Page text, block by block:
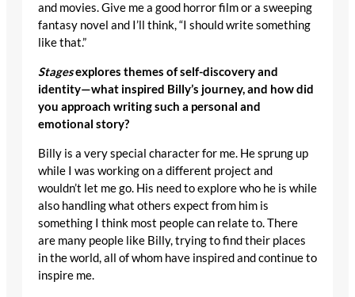
and movies. Give me a good horror film or a sweeping
fantasy novel and I’ll think, “I should write something
like that.”
Stagesexplores themes of self-discovery and
identity—what inspired Billy’s journey, and how did
you approach writing such a personal and
emotional story?
Billy is a very special character for me. He sprung up
while I was working on a different project and
wouldn’t let me go. His need to explore who he is while
also handling what others expect from him is
something I think most people can relate to. There
are many people like Billy, trying to find their places
in the world, all of whom have inspired and continue to
inspire me.